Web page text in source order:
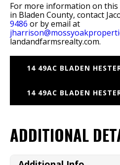
For more information on
in Bladen County, contact
9486 or by email at
landandfarmsrealty.com.
14 49AC BLADEN
14 49AC BLADEN
ADDITIONAL